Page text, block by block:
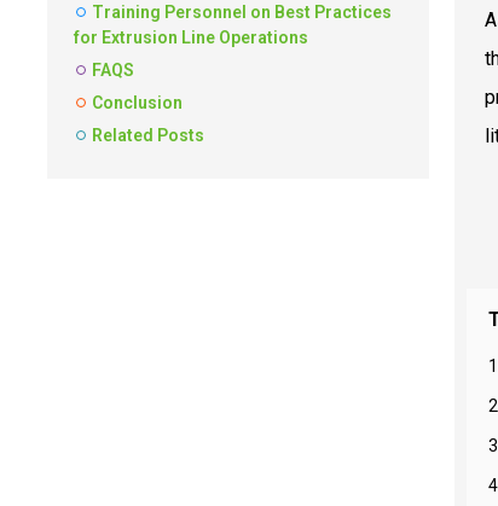
Training Personnel on Best Practices
for Extrusion Line Operations
FAQS
Conclusion
Related Posts